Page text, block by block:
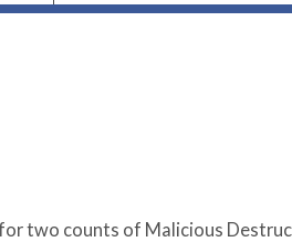
two counts of Malicious